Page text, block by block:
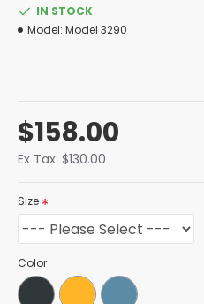
$158.00
Ex Tax: $130.00
IN STOCK
Model: Model 3290
Size
Color